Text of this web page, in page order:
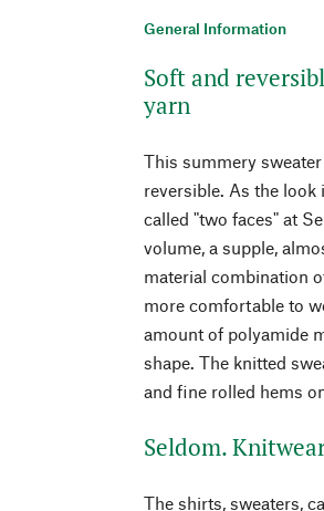
General Information
Soft and
yarn
This summery
reversible. As the look
called "two faces" at
volume, a supple,
material combination
more comfortable to
amount of polyamide
shape. The knitted
and fine rolled hems
Seldom.
The shirts, sweaters,